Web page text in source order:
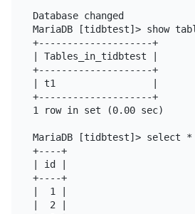
Database changed
MariaDB [tidbtest]> show
+--------------------+
| Tables_in_tidbtest |
+--------------------+
| t1                 |
+--------------------+
1 row in set (0.00 sec)
MariaDB [tidbtest]> select
+----+
| id |
+----+
|  1 |
|  2 |